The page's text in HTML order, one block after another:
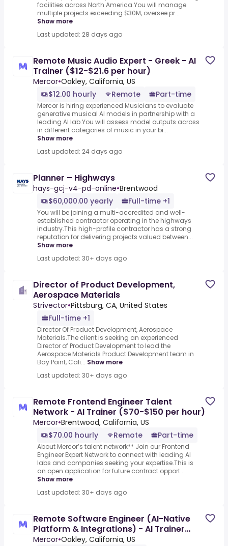
facilities across North America.You will manage
multiple projects exceeding $30M, oversee pr...
Show more
Last updated: 28 days ago
Remote Music Audio Expert - Greek - AI
Trainer ($12-$21.6 per hour)
Mercor•Oakley, California, US
$12.00 hourly
Remote Part-time
Mercor is hiring experienced Musicians to evaluate
generative musical AI models in partnership with a
leading AI lab.You will assess model outputs across
in different categories of music in your bi...
Show more
Last updated: 24 days ago
Planner – Highways
hays-gcj-v4-pd-online•Brentwood
$60,000.00 yearly
Full-time +1
You will be joining a multi-accredited and well-
established contractor operating in the highways
industry.This high-profile contractor has a strong
reputation for delivering projects valued between...
Show more
Last updated: 30+ days ago
Director of Product Development,
Aerospace Materials
Strivector•Pittsburg, CA, United States
Full-time +1
Director Of Product Development, Aerospace
Materials.The client is seeking an experienced
Director of Product Development to lead the
Aerospace Materials Product Development team in
Bay Point, Cali... Show more
Last updated: 30+ days ago
Remote Frontend Engineer Talent
Network - AI Trainer ($70-$150 per hour)
Mercor•Brentwood, California, US
$70.00 hourly
Remote Part-time
About Mercor’s talent network** Join our Frontend
Engineer Expert Network to connect with leading AI
labs and companies seeking your expertise.This is
an open application for future contract opport...
Show more
Last updated: 30+ days ago
Remote Software Engineer (AI-Native
Platform & Integrations) - AI Trainer
($70-$110 per hour)
Mercor•Oakley, California, US